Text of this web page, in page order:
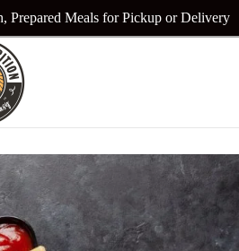
Meals for Pickup or Delivery